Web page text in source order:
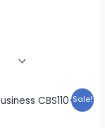
Sale!